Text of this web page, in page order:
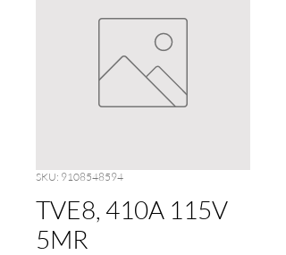
SKU: 9108548594
TVE8, 410A 115V
5MR